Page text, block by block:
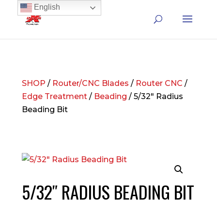
SHOP / Router/CNC Blades / Router CNC /
Edge Treatment/ Beading / 5/32″ Radius
Beading Bit
5/32″ RADIUS BEADING BIT
English